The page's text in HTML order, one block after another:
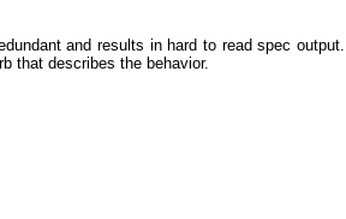
and results in hard to read spec output.
that describes the behavior.